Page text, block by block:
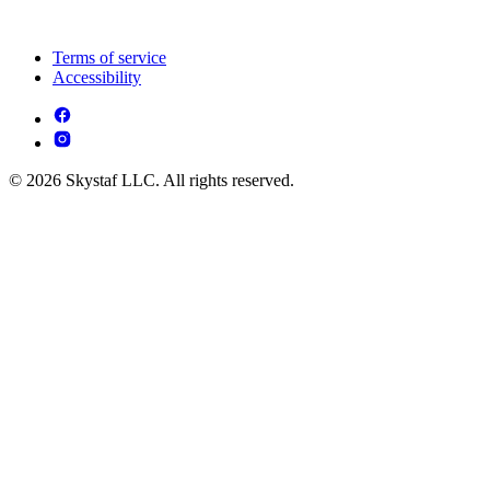
Terms of service
Accessibility
© 2026 Skystaf LLC. All rights reserved.